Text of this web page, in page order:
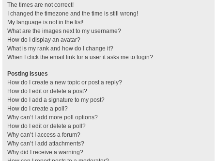
The times are not correct!
I changed the timezone and the time is still wrong!
My language is not in the list!
What are the images next to my username?
How do I display an avatar?
What is my rank and how do I change it?
When I click the email link for a user it asks me to login?
Posting Issues
How do I create a new topic or post a reply?
How do I edit or delete a post?
How do I add a signature to my post?
How do I create a poll?
Why can’t I add more poll options?
How do I edit or delete a poll?
Why can’t I access a forum?
Why can’t I add attachments?
Why did I receive a warning?